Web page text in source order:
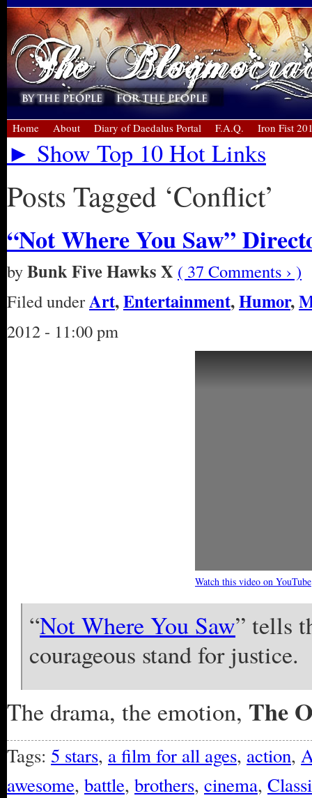
Home About Diary of Daedalus Portal F.A.Q. Iron Fist
► Show Top 10 Hot Links
Posts Tagged ‘Conflict’
“Not Where You Saw”
byBunk Five Hawks X ( 37 Comments › )
Filed underArt,Entertainment,Humor,
2012 - 11:00 pm
Watch this video on YouTube
“Not Where You Saw” tells
courageous stand for justice.
The drama, the emotion, The
Tags: 5 stars, a film for all ages, action,
awesome, battle, brothers, cinema,